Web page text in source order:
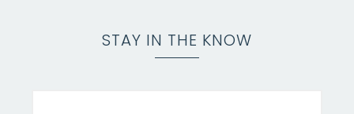
STAY IN THE KNOW